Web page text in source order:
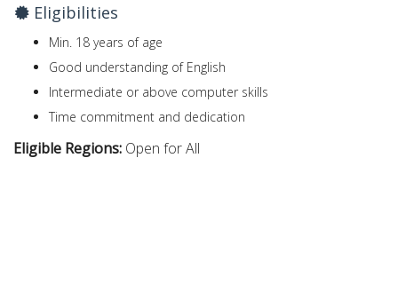
Eligibilities
Min. 18 years of age
Good understanding of English
Intermediate or above computer skills
Time commitment and dedication
Eligible Regions: Open for All